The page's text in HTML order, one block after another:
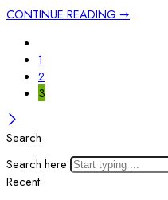
CONTINUE READING ➞
1
2
3
Search
Search here
Recent